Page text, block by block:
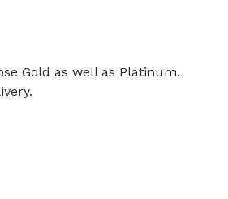
Gold as well as Platinum.